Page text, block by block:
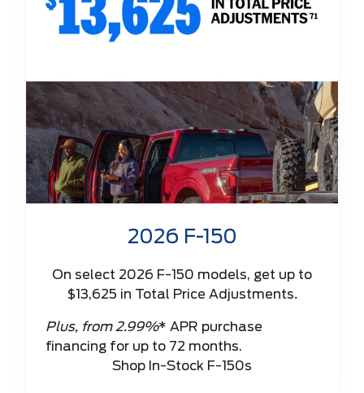
2026 F-150
On select 2026 F-150 models, get up to
$13,625 in Total Price Adjustments.
Plus, from 2.99%* APR purchase
financing for up to 72 months.
Shop In-Stock F-150s